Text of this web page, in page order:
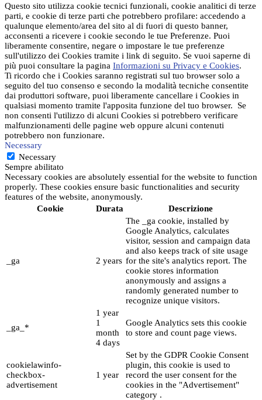
Questo sito utilizza cookie tecnici funzionali, cookie analitici di terze
parti, e cookie di terze parti che potrebbero profilare: accedendo a
qualunque elemento/area del sito al di fuori di questo banner,
acconsenti a ricevere i cookie secondo le tue Preferenze. Puoi
liberamente consentire, negare o impostare le tue preferenze
sull'utilizzo dei Cookies tramite i link di seguito. Se vuoi saperne di
più puoi consultare la pagina Informazioni su Privacy e Cookies.
Ti ricordo che i Cookies saranno registrati sul tuo browser solo a
seguito del tuo consenso e secondo la modalità tecniche consentite
dai produttori software, puoi liberamente cancellare i Cookies in
qualsiasi momento tramite l'apposita funzione del tuo browser. Se
non consenti l'utilizzo di alcuni Cookies si potrebbero verificare
malfunzionamenti delle pagine web oppure alcuni contenuti
potrebbero non funzionare.
Necessary
Necessary
Sempre abilitato
Necessary cookies are absolutely essential for the website to function
properly. These cookies ensure basic functionalities and security
features of the website, anonymously.
Cookie
Durata Descrizione
_ga 2 years
The _ga cookie, installed by
Google Analytics, calculates
visitor, session and campaign data
and also keeps track of site usage
for the site's analytics report. The
cookie stores information
anonymously and assigns a
randomly generated number to
recognize unique visitors.
_ga_*
1 year
1
month
4 days
Google Analytics sets this cookie
to store and count page views.
cookielawinfo-
checkbox-
advertisement
1 year
Set by the GDPR Cookie Consent
plugin, this cookie is used to
record the user consent for the
cookies in the "Advertisement"
category .